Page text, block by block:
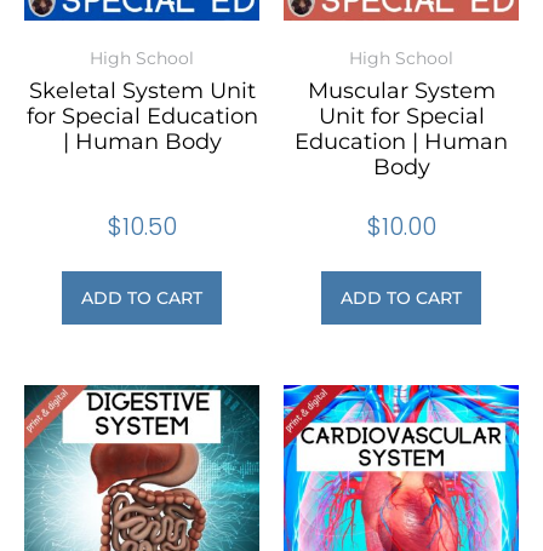
High School
Skeletal System Unit
for Special Education
| Human Body
$10.50
ADD TO CART
High School
Muscular System
Unit for Special
Education | Human
Body
$10.00
ADD TO CART